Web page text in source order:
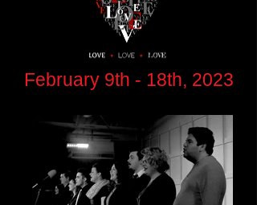
February 9th - 18th, 2023